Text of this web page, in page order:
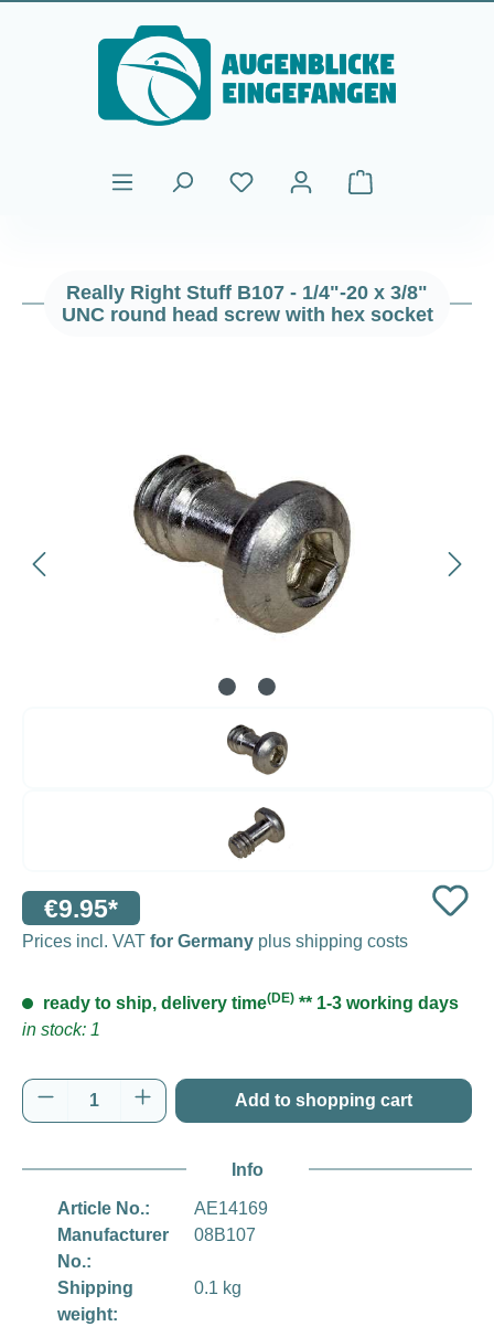
Skip to main content
Shopping cart
Really Right Stuff B107 - 1/4"-20 x 3/8"
UNC round head screw with hex socket
€9.95*
Prices incl. VAT for Germany plus shipping costs
ready to ship, delivery time(DE) ** 1-3 working days
in stock: 1
Product Quantity: Enter the desired
Add to shopping cart
Info
Article No.:
AE14169
Manufacturer
No.:
08B107
Shipping
weight:
0.1 kg